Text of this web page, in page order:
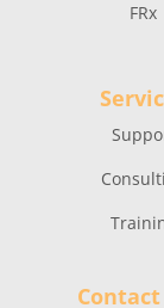
FRx
Contact